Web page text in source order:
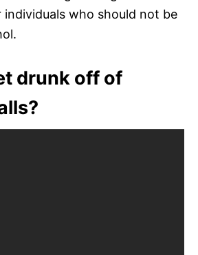
who should not be
drunk off of